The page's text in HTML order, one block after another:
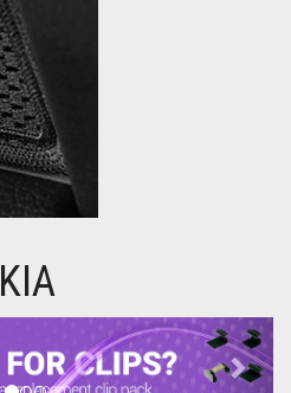
KIA
Next